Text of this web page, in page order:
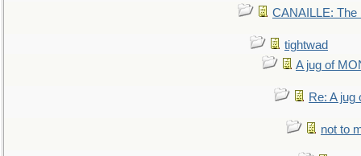
CANAILLE: The
tightwad
A jug of
Re: A
not to